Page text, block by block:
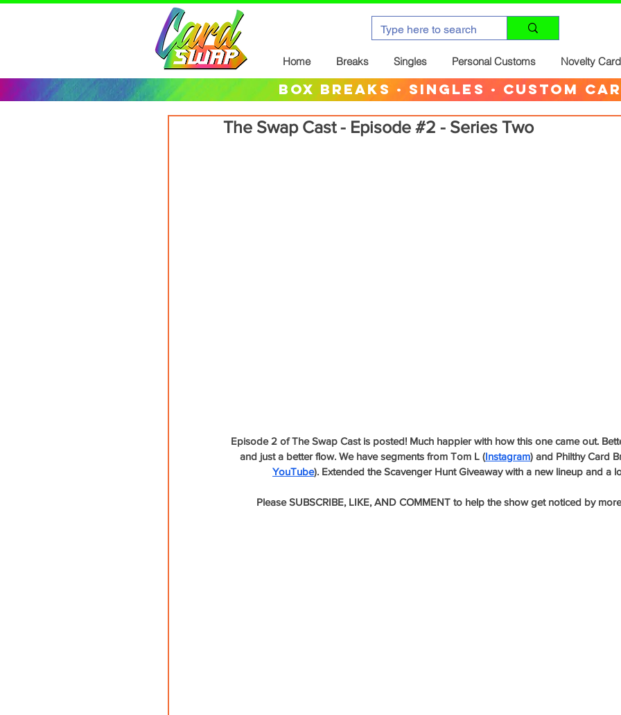
Home Breaks Singles Personal Customs Novelty
box breaks · singles · custom
The Swap Cast - Episode #2 - Series Two
Episode 2 of The Swap Cast is posted! Much happier with how this one came out.
and just a better flow. We have segments from Tom L (Instagram) and Philthy Card
YouTube). Extended the Scavenger Hunt Giveaway with a new lineup and a
Please SUBSCRIBE, LIKE, AND COMMENT to help the show get noticed by